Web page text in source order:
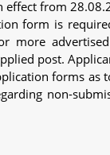
from
form is
post.
forms as
non-